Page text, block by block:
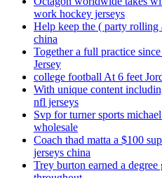
work hockey jerseys
Help keep the ( party rolling
china
Together a full practice
Jersey
college football At 6 feet
With unique content
nfl jerseys
Svp for turner sports
wholesale
Coach thad matta a $100
jerseys china
Trey burton earned a